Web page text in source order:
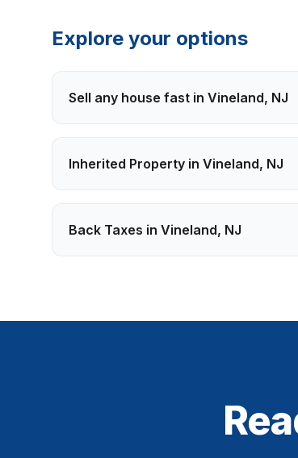
Explore your options
Sell any house fast in Vineland, NJ
Inherited Property in Vineland, NJ
Back Taxes in Vineland, NJ